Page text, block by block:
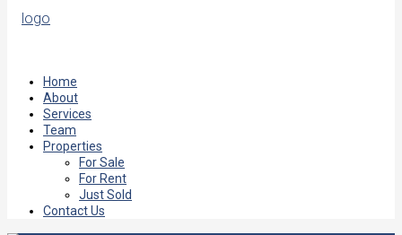
Home
About
Services
Team
Properties
For Sale
For Rent
Just Sold
Contact Us